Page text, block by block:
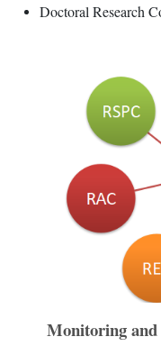
Doctoral Research
Monitoring